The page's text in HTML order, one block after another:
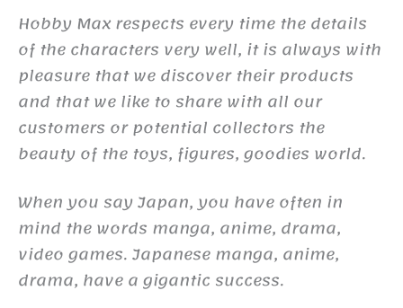
Hobby Max respects every time the details
of the characters very well, it is always with
pleasure that we discover their products
and that we like to share with all our
customers or potential collectors the
beauty of the toys, figures, goodies world.
When you say Japan, you have often in
mind the words manga, anime, drama,
video games. Japanese manga, anime,
drama, have a gigantic success.